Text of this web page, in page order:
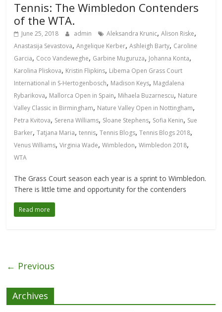
Tennis: The Wimbledon Contenders
of the WTA.
June 25, 2018 admin Aleksandra Krunic,Alison Riske,
Anastasija Sevastova,Angelique Kerber,Ashleigh Barty, Caroline
Garcia, Coco Vandeweghe, Garbine Muguruza, Johanna Konta,
Karolina Pliskova, Kristin Flipkins, Libema Open Grass Court
International in S-Hertogenbosch, Madison Keys, Magdalena
Rybarikova, Mallorca Open in Spain, Mihaela Buzarnescu, Nature
Valley Classic in Birmingham, Nature Valley Open in Nottingham,
Petra Kvitova, Serena Williams, Sloane Stephens, Sofia Kenin, Sue
Barker,Tatjana Maria,tennis,Tennis Blogs,Tennis Blogs 2018,
Venus Williams,Virginia Wade,Wimbledon,Wimbledon 2018,
WTA
The Grass Court season each year is a sprint to Wimbledon.
There is little time and opportunity for the contenders
Read more
← Previous
Archives